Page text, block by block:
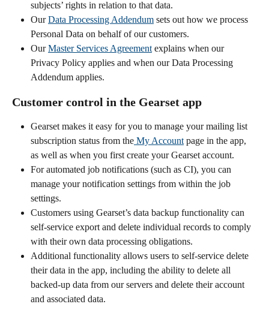
subjects’ rights in relation to that data.
Our Data Processing Addendum sets out how we process
Personal Data on behalf of our customers.
Our Master Services Agreement explains when our
Privacy Policy applies and when our Data Processing
Addendum applies.
Customer control in the Gearset app
Gearset makes it easy for you to manage your mailing list
subscription status from the My Account page in the app,
as well as when you first create your Gearset account.
For automated job notifications (such as CI), you can
manage your notification settings from within the job
settings.
Customers using Gearset’s data backup functionality can
self-service export and delete individual records to comply
with their own data processing obligations.
Additional functionality allows users to self-service delete
their data in the app, including the ability to delete all
backed-up data from our servers and delete their account
and associated data.